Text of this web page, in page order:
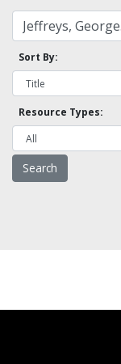
Sort By:
Resource Types: